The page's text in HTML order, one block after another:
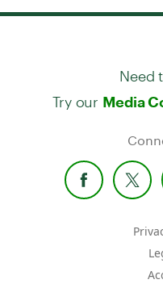
Need
Try our Media